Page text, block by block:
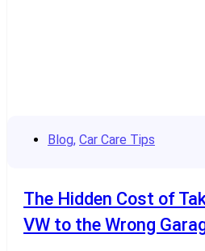
Blog, Car Care Tips
The Hidden Cost of
VW to the Wrong